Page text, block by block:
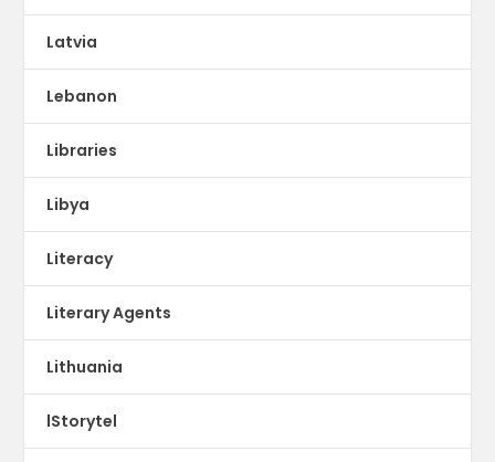
Latvia
Lebanon
Libraries
Libya
Literacy
Literary Agents
Lithuania
lStorytel